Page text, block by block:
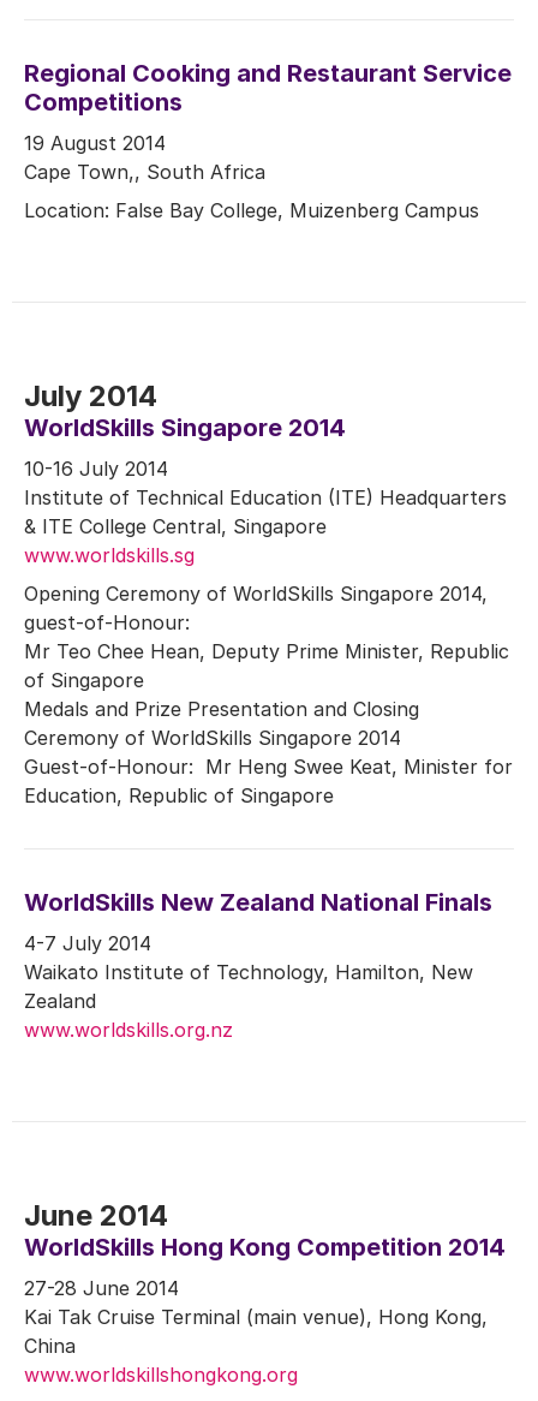
Regional Cooking and Restaurant Service
Competitions
19 August 2014
Cape Town,, South Africa
Location: False Bay College, Muizenberg Campus
July 2014
WorldSkills Singapore 2014
10-16 July 2014
Institute of Technical Education (ITE) Headquarters
& ITE College Central, Singapore
www.worldskills.sg
Opening Ceremony of WorldSkills Singapore 2014,
guest-of-Honour:
Mr Teo Chee Hean, Deputy Prime Minister, Republic
of Singapore
Medals and Prize Presentation and Closing
Ceremony of WorldSkills Singapore 2014
Guest-of-Honour: Mr Heng Swee Keat, Minister for
Education, Republic of Singapore
WorldSkills New Zealand National Finals
4-7 July 2014
Waikato Institute of Technology, Hamilton, New
Zealand
www.worldskills.org.nz
June 2014
WorldSkills Hong Kong Competition 2014
27-28 June 2014
Kai Tak Cruise Terminal (main venue), Hong Kong,
China
www.worldskillshongkong.org